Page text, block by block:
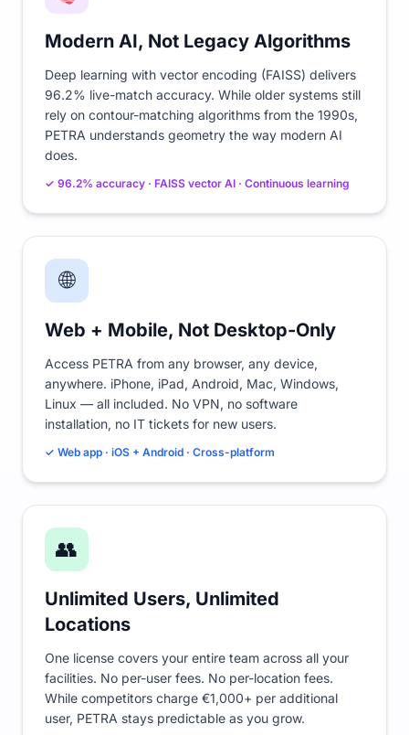
Modern AI, Not Legacy Algorithms
Deep learning with vector encoding (FAISS) delivers
96.2% live-match accuracy. While older systems still
rely on contour-matching algorithms from the 1990s,
PETRA understands geometry the way modern AI
does.
✓ 96.2% accuracy · FAISS vector AI · Continuous learning
🌐
Web + Mobile, Not Desktop-Only
Access PETRA from any browser, any device,
anywhere. iPhone, iPad, Android, Mac, Windows,
Linux — all included. No VPN, no software
installation, no IT tickets for new users.
✓ Web app · iOS + Android · Cross-platform
👥
Unlimited Users, Unlimited
Locations
One license covers your entire team across all your
facilities. No per-user fees. No per-location fees.
While competitors charge €1,000+ per additional
user, PETRA stays predictable as you grow.